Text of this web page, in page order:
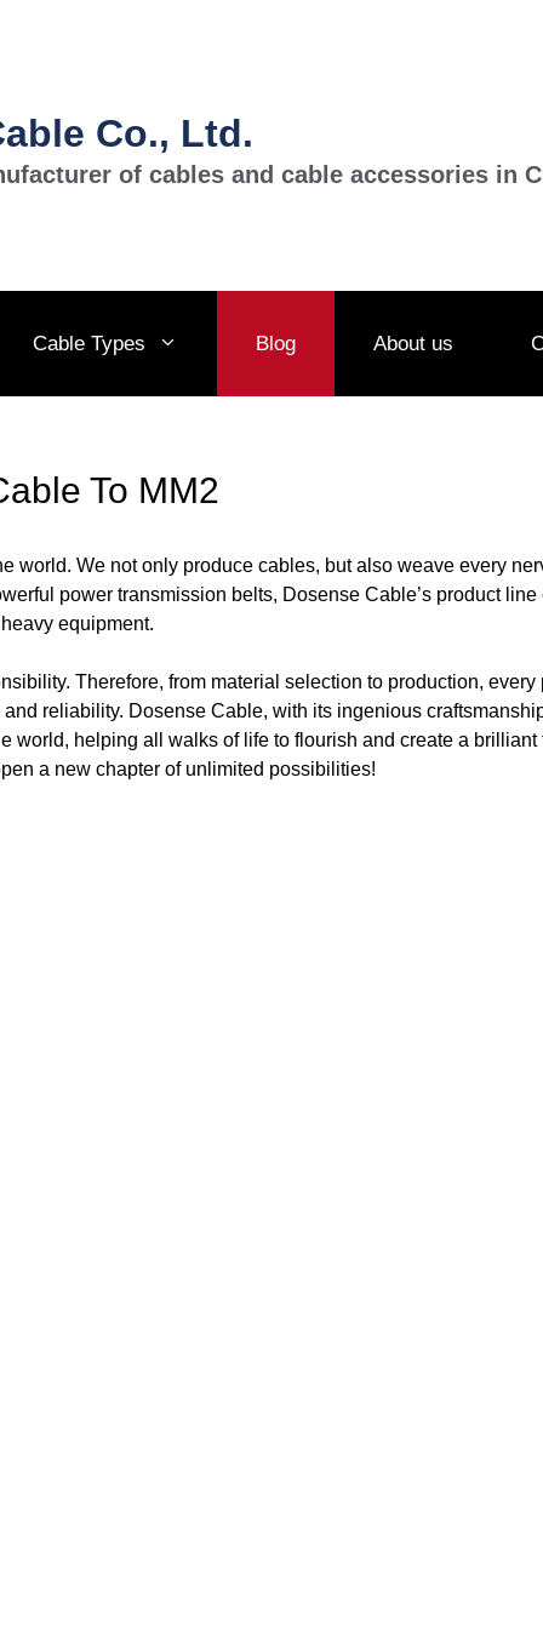
Co., Ltd.
of cables and cable accessories in
Cable Types Blog About us
To MM2
world. We not only produce cables, but also weave every
power transmission belts, Dosense Cable’s product
equipment.
Therefore, from material selection to production, every
reliability. Dosense Cable, with its ingenious
world, helping all walks of life to flourish and create a
a new chapter of unlimited possibilities!